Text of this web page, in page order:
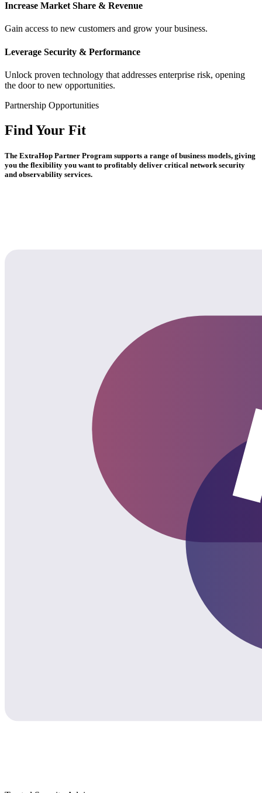
Increase Market Share & Revenue
Gain access to new customers and grow your business.
Leverage Security & Performance
Unlock proven technology that addresses enterprise risk, opening
the door to new opportunities.
Partnership Opportunities
Find Your Fit
The ExtraHop Partner Program supports a range of business models, giving
you the flexibility you want to profitably deliver critical network security
and observability services.